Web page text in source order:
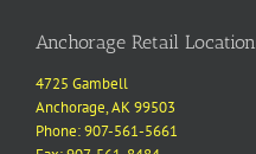
Anchorage Retail Location
4725 Gambell
Anchorage, AK 99503
Phone: 907-561-5661